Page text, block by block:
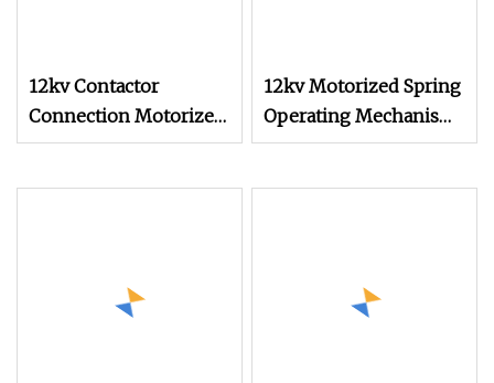
12kv Contactor
Connection Motorized
Spring Actuating
12kv Motorized Spring
Operating Mechanism
Kucd